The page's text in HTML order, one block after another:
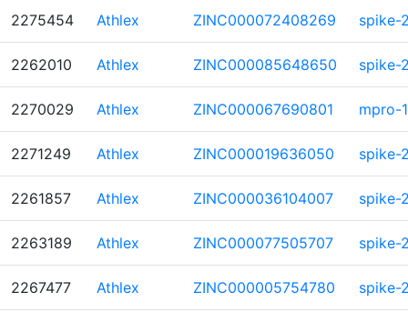
2275454 Athlex ZINC000072408269 spike-
2262010 Athlex ZINC000085648650 spike-
2270029 Athlex ZINC000067690801 mpro-1
2271249 Athlex ZINC000019636050 spike-
2261857 Athlex ZINC000036104007 spike-
2263189 Athlex ZINC000077505707 spike-
2267477 Athlex ZINC000005754780 spike-